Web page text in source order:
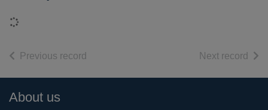
Loading...
Previous record Next record of
Footer
About us